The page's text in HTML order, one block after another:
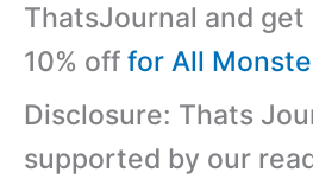
ThatsJournal and get
10% off for All
Disclosure: Thats
supported by our